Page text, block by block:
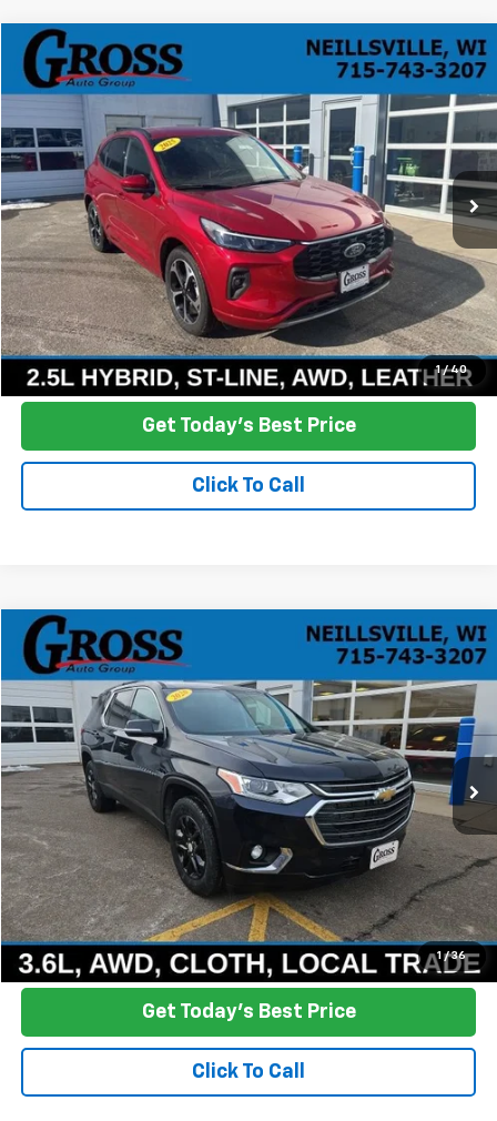
1 / 40
Used 2025Ford Escape ST-Line Elite
Price Drop
VIN:1FMCU9PZ7SUA14897Stock:R25-423Model:
14,323 mi Ext.
BUY FINANCE
$31,386
NO HASSLE PRICE
More
Click To Call
Ask a Question
Get Today's Best Price
Click To Call
Compare Vehicle
1 / 36
Used 2020Chevrolet Traverse LT Cloth
Price Drop
VIN:1GNEVGKWXLJ112036 R25-374AModel:1NW56
181,540 mi Ext. Int.
BUY FINANCE
$12,378
NO HASSLE PRICE
More
Click To Call
Ask a Question
Get Today's Best Price
Click To Call
Compare Vehicle